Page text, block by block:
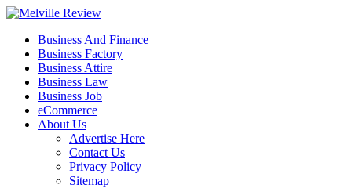
Skip
content
Melville Review
Small Business Development
Primary
Menu
Business And Finance
Business Factory
Business Attire
Business Law
Business Job
eCommerce
About Us
Advertise Here
Contact Us
Privacy Policy
Sitemap